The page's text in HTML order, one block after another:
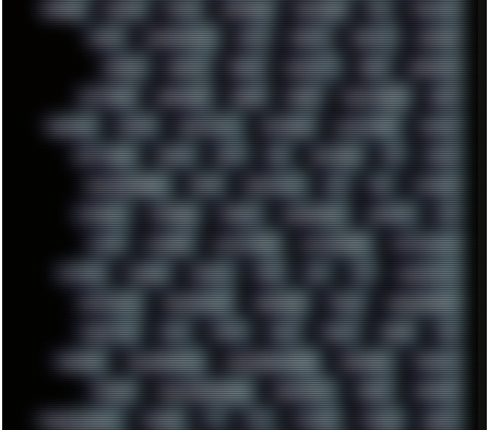
RUNNER RUSSIA RYZEN SAMSARA SAMSUNG SAX SCALLON
SCAM SCANDINAVIA SCIFI SCRIPT SCRIPTS SDCARD
SEAGAL SEARCH SEARX SECURITY SEGA SERVICES
SETTINGS SHANLING SHARK SHARP SHAWSHANK SHDD
SHELDON SHMUP SHORTCUTS SKYFORCE SLACKWARE SOCIAL
SOFTWARE SONIM SONY SOR SOULSEEK SP5 SPACE
SPACEDRONE808 SPAIN SPARTACUS SQL SSD STALKER
STICKERS STORAGE STREET SUPERMIUM SUPPORT SVG
SWAP SWEDEN SYNTH-PUNK SYNTHESIZER SYNTHWAVE
SYSTEM TACKER TALKOV TAPE TBL TCP TELEMETRY
TENTACLES TERMINATOR TERRAGEN TESLA THREADRIPPER
THROTTLE TINY TMNT TOOL TOOLS TOPRE TOR
TRACKER TRACKERNINJA TRACKERNINJA808 TRACKERS TRAFFIC
TRANCE TRANSFORMATION TRANSPORT TREND TRIPHOP
TROUBLESHOOT TUCKER TV TXT TYCOON TYRIAN UBOAT